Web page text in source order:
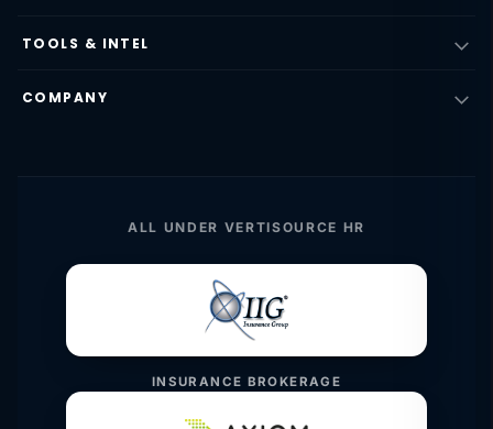
TOOLS & INTEL
COMPANY
ALL UNDER VERTISOURCE HR
INSURANCE BROKERAGE